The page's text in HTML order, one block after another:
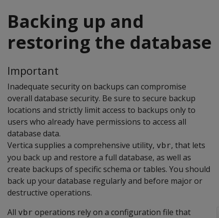
Backing up and
restoring the database
Important
Inadequate security on backups can compromise
overall database security. Be sure to secure backup
locations and strictly limit access to backups only to
users who already have permissions to access all
database data.
Vertica supplies a comprehensive utility, vbr, that lets
you back up and restore a full database, as well as
create backups of specific schema or tables. You should
back up your database regularly and before major or
destructive operations.
All vbr operations rely on a configuration file that